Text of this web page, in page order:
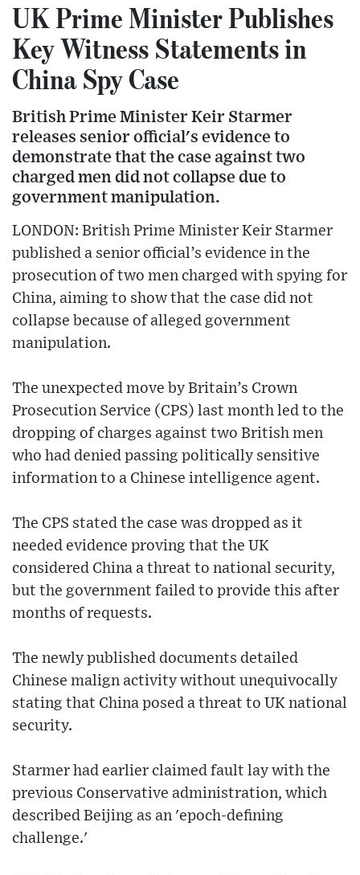
UK Prime Minister Publishes
Key Witness Statements in
China Spy Case
British Prime Minister Keir Starmer
releases senior official's evidence to
demonstrate that the case against two
charged men did not collapse due to
government manipulation.
LONDON: British Prime Minister Keir Starmer
published a senior official’s evidence in the
prosecution of two men charged with spying for
China, aiming to show that the case did not
collapse because of alleged government
manipulation.
The unexpected move by Britain’s Crown
Prosecution Service (CPS) last month led to the
dropping of charges against two British men
who had denied passing politically sensitive
information to a Chinese intelligence agent.
The CPS stated the case was dropped as it
needed evidence proving that the UK
considered China a threat to national security,
but the government failed to provide this after
months of requests.
The newly published documents detailed
Chinese malign activity without unequivocally
stating that China posed a threat to UK national
security.
Starmer had earlier claimed fault lay with the
previous Conservative administration, which
described Beijing as an 'epoch-defining
challenge.'